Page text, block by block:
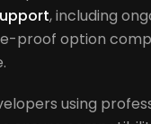
, including
proof option
using